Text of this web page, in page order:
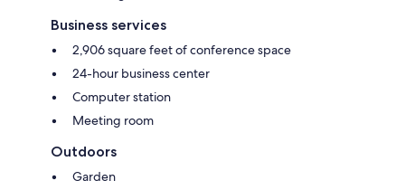
Business services
2,906 square feet of conference space
24-hour business center
Computer station
Meeting room
Outdoors
Garden